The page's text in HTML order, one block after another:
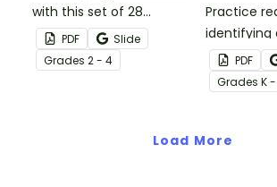
with this set of 28
antonyms dominoes.
PDF
Slide
Grades 2 - 4
Practice
identifying
with a
antonym
PDF
Grades K -
Load More